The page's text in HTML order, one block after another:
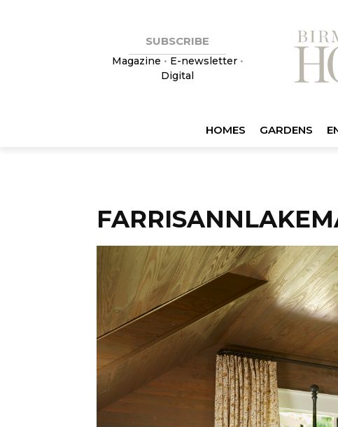
SUBSCRIBE
Magazine • E-newsletter•
Digital
HOMES GARDENS